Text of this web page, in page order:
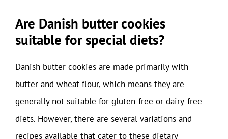
Are Danish butter cookies
suitable for special diets?
Danish butter cookies are made primarily with
butter and wheat flour, which means they are
generally not suitable for gluten-free or dairy-free
diets. However, there are several variations and
recipes available that cater to these dietary